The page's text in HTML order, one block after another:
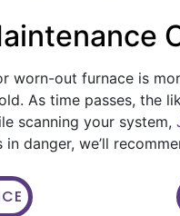
worn-out furnace is
As time passes, the
scanning your system,
danger, we’ll